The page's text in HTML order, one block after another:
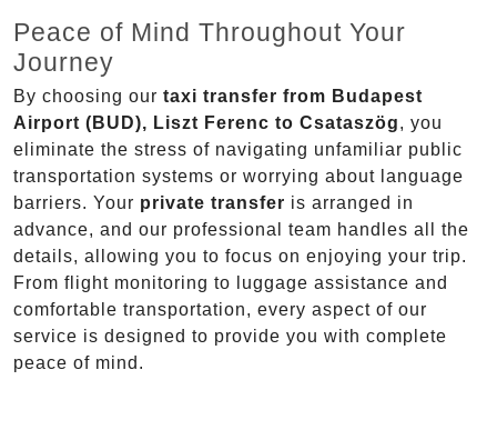
Peace of Mind Throughout Your
Journey
By choosing our taxi transfer from Budapest
Airport (BUD), Liszt Ferenc to Csataszög, you
eliminate the stress of navigating unfamiliar public
transportation systems or worrying about language
barriers. Your private transfer is arranged in
advance, and our professional team handles all the
details, allowing you to focus on enjoying your trip.
From flight monitoring to luggage assistance and
comfortable transportation, every aspect of our
service is designed to provide you with complete
peace of mind.